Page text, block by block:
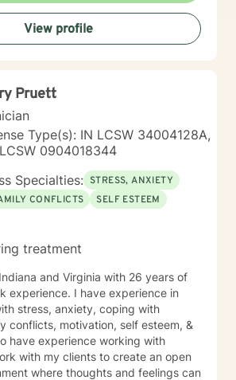
View profile
Pruett
Type(s): IN LCSW 34004128A,
0904018344
Specialties: STRESS, ANXIETY
CONFLICTS
SELF ESTEEM
treatment
and Virginia with 26 years of
experience. I have experience in
stress, anxiety, coping with
conflicts, motivation, self esteem, &
have experience working with
with my clients to create an open
where thoughts and feelings can